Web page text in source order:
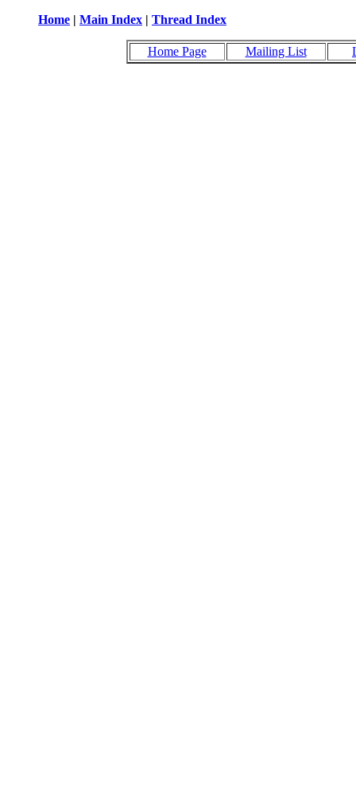
Home | Main Index | Thread Index
Home Page Mailing List